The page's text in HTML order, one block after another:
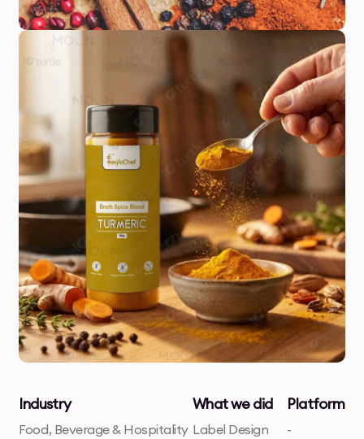
Industry
Food, Beverage & Hospitality
What we did
Label Design
Platform
-